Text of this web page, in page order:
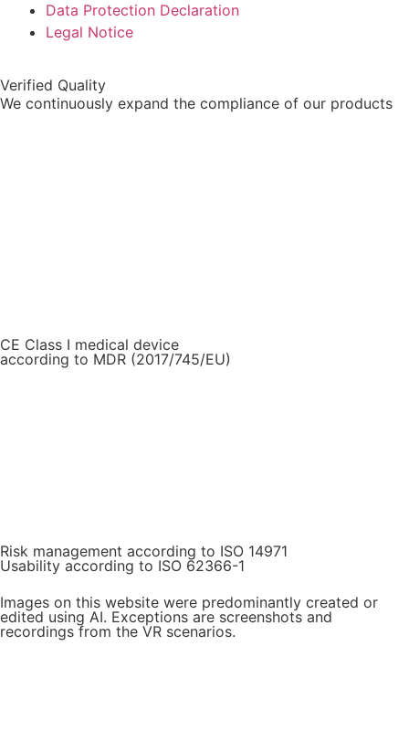
Data Protection Declaration
Legal Notice
Verified Quality
We continuously expand the compliance of our products
CE Class I medical device
according to MDR (2017/745/EU)
Risk management according to ISO 14971
Usability according to ISO 62366-1
Images on this website were predominantly created or
edited using AI. Exceptions are screenshots and
recordings from the VR scenarios.